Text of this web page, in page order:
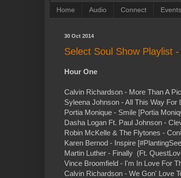
Home Audio Connect Events
30 Oct 2014
Select Soul Show Playlist
Hour One
Calvin Richardson - More Than A
Syleena Johnson - All This Way
Portia Monique - Smile [Portia
Dasha Logan Ft. Paul Johnson -
Robin McKelle & The Flytones -
Karen Bernod - Inspire
Martin Luther - Finally (Ft.
Vince Broomfield - I'm In Love For
Calvin Richardson - We Gon' Love